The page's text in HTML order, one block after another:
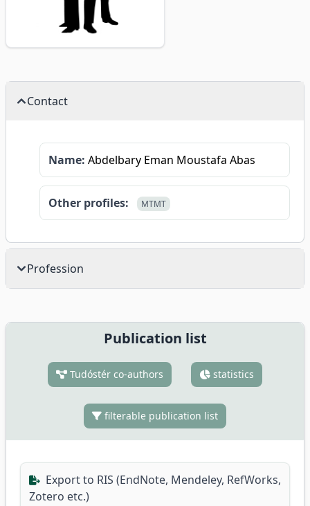
Contact
Name: Abdelbary Eman Moustafa Abas
Other profiles: MTMT
Profession
Publication list
Tudóstér co-authors statistics
filterable publication list
Export to RIS (EndNote, Mendeley, RefWorks,
Zotero etc.)